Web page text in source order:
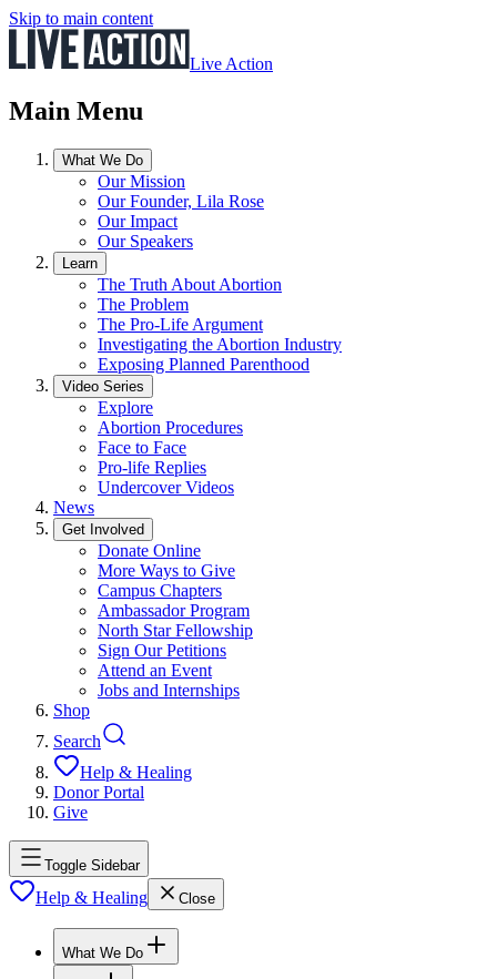
Skip to main content
Live Action
Main Menu
What We Do
Our Mission
Our Founder, Lila Rose
Our Impact
Our Speakers
Learn
The Truth About Abortion
The Problem
The Pro-Life Argument
Investigating the Abortion Industry
Exposing Planned Parenthood
Video Series
Explore
Abortion Procedures
Face to Face
Pro-life Replies
Undercover Videos
News
Get Involved
Donate Online
More Ways to Give
Campus Chapters
Ambassador Program
North Star Fellowship
Sign Our Petitions
Attend an Event
Jobs and Internships
Shop
Search
Help & Healing
Donor Portal
Give
Toggle Sidebar
Help & Healing Close
What We Do